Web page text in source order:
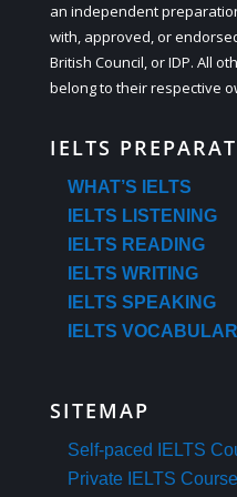
an independent
with, approved, or
British Council, or IDP. All
belong to their respective
IELTS
WHAT’S IELTS
IELTS LISTENING
IELTS READING
IELTS WRITING
IELTS SPEAKING
IELTS
SITEMAP
Self-paced IELTS
Private IELTS